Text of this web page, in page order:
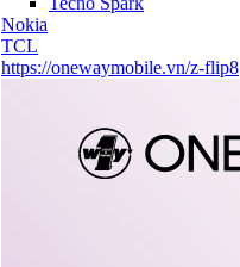
Nokia
TCL
https://onewaymobile.vn/z-flip8